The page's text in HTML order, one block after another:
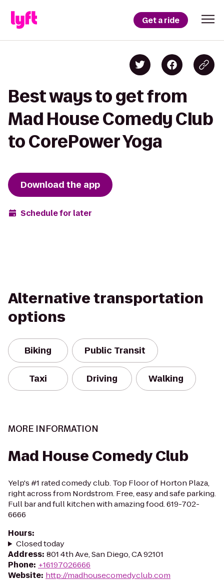
Get a ride
Best ways to get from
Mad House Comedy Club
to CorePower Yoga
Download the app
Schedule for later
Alternative transportation
options
Biking Public Transit
Taxi Driving Walking
MORE INFORMATION
Mad House Comedy Club
Yelp's #1 rated comedy club. Top Floor of Horton Plaza,
right across from Nordstrom. Free, easy and safe parking.
Full bar and full kitchen with amazing food. 619-702-
6666
Hours:
Closed today
Address: 801 4th Ave, San Diego, CA 92101
Phone: +16197026666
Website: http://madhousecomedyclub.com